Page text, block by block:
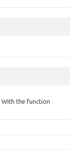
With the function